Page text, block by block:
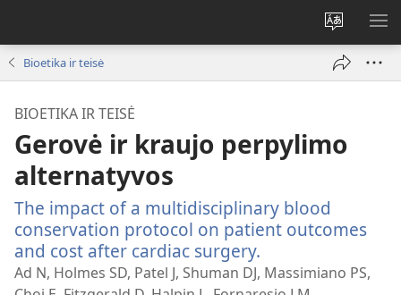
Pakeisti
svetainės
kalbą
Bioetika ir teisė
BIOETIKA IR TEISĖ
Gerovė ir kraujo perpylimo
alternatyvos
The impact of a multidisciplinary blood
conservation protocol on patient outcomes
and cost after cardiac surgery.
naujas
Ad N, Holmes SD, Patel J, Shuman DJ, Massimiano PS,